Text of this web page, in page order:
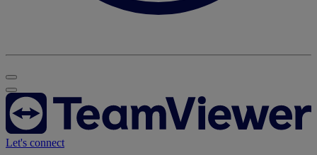
Let's connect